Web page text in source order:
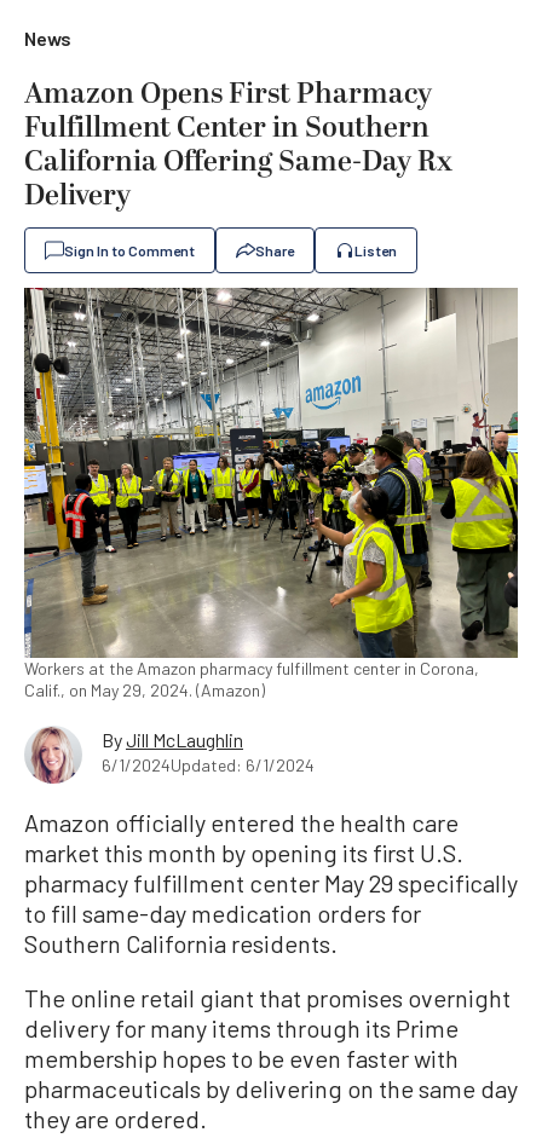
News
Amazon Opens First Pharmacy
Fulfillment Center in Southern
California Offering Same-Day Rx
Delivery
Sign In to Comment Share Listen
Workers at the Amazon pharmacy fulfillment center in Corona,
Calif., on May 29, 2024. (Amazon)
ByJill McLaughlin
6/1/2024Updated: 6/1/2024
Amazon officially entered the health care
market this month by opening its first U.S.
pharmacy fulfillment center May 29 specifically
to fill same-day medication orders for
Southern California residents.
The online retail giant that promises overnight
delivery for many items through its Prime
membership hopes to be even faster with
pharmaceuticals by delivering on the same day
they are ordered.